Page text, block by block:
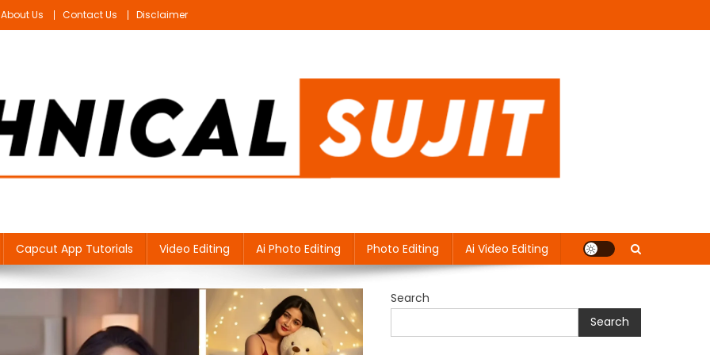
About Us Contact Us Disclaimer
Capcut App Tutorials Video Editing Ai Photo Editing Photo Editing Ai Video Editing
Search
Search